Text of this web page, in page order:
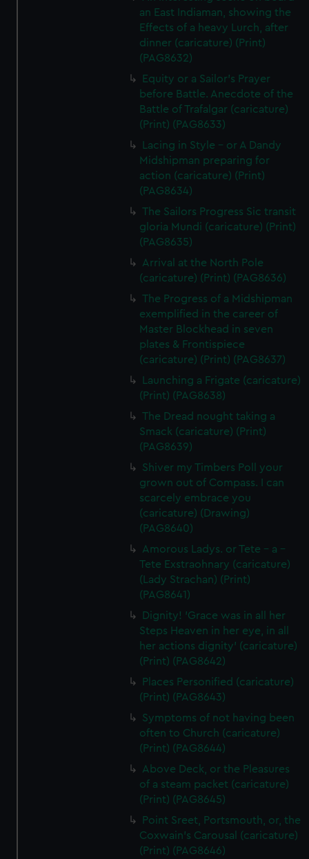
an East Indiaman, showing the
Effects of a heavy Lurch, after
dinner (caricature) (Print)
(PAG8632)
Equity or a Sailor's Prayer
before Battle. Anecdote of the
Battle of Trafalgar (caricature)
(Print) (PAG8633)
Lacing in Style - or A Dandy
Midshipman preparing for
action (caricature) (Print)
(PAG8634)
The Sailors Progress Sic transit
gloria Mundi (caricature) (Print)
(PAG8635)
Arrival at the North Pole
(caricature) (Print) (PAG8636)
The Progress of a Midshipman
exemplified in the career of
Master Blockhead in seven
plates & Frontispiece
(caricature) (Print) (PAG8637)
Launching a Frigate (caricature)
(Print) (PAG8638)
The Dread nought taking a
Smack (caricature) (Print)
(PAG8639)
Shiver my Timbers Poll your
grown out of Compass. I can
scarcely embrace you
(caricature) (Drawing)
(PAG8640)
Amorous Ladys. or Tete - a -
Tete Exstraohnary (caricature)
(Lady Strachan) (Print)
(PAG8641)
Dignity! 'Grace was in all her
Steps Heaven in her eye, in all
her actions dignity' (caricature)
(Print) (PAG8642)
Places Personified (caricature)
(Print) (PAG8643)
Symptoms of not having been
often to Church (caricature)
(Print) (PAG8644)
Above Deck, or the Pleasures
of a steam packet (caricature)
(Print) (PAG8645)
Point Sreet, Portsmouth, or, the
Coxwain's Carousal (caricature)
(Print) (PAG8646)